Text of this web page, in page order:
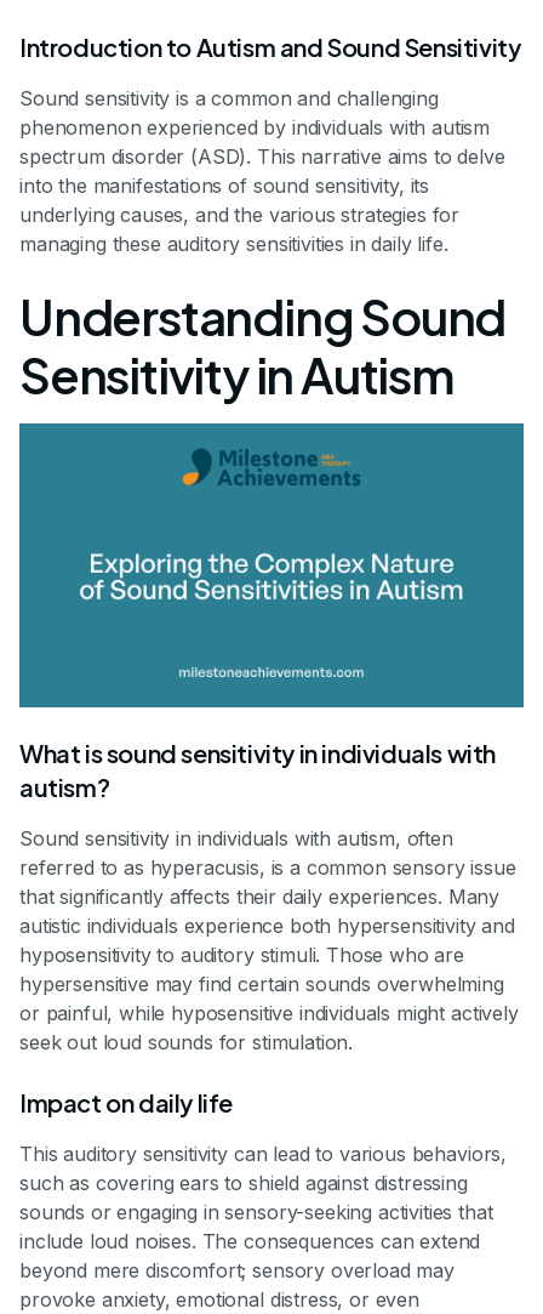
Introduction to Autism and Sound Sensitivity
Sound sensitivity is a common and challenging
phenomenon experienced by individuals with autism
spectrum disorder (ASD). This narrative aims to delve
into the manifestations of sound sensitivity, its
underlying causes, and the various strategies for
managing these auditory sensitivities in daily life.
Understanding Sound
Sensitivity in Autism
What is sound sensitivity in individuals with
autism?
Sound sensitivity in individuals with autism, often
referred to as hyperacusis, is a common sensory issue
that significantly affects their daily experiences. Many
autistic individuals experience both hypersensitivity and
hyposensitivity to auditory stimuli. Those who are
hypersensitive may find certain sounds overwhelming
or painful, while hyposensitive individuals might actively
seek out loud sounds for stimulation.
Impact on daily life
This auditory sensitivity can lead to various behaviors,
such as covering ears to shield against distressing
sounds or engaging in sensory-seeking activities that
include loud noises. The consequences can extend
beyond mere discomfort; sensory overload may
provoke anxiety, emotional distress, or even